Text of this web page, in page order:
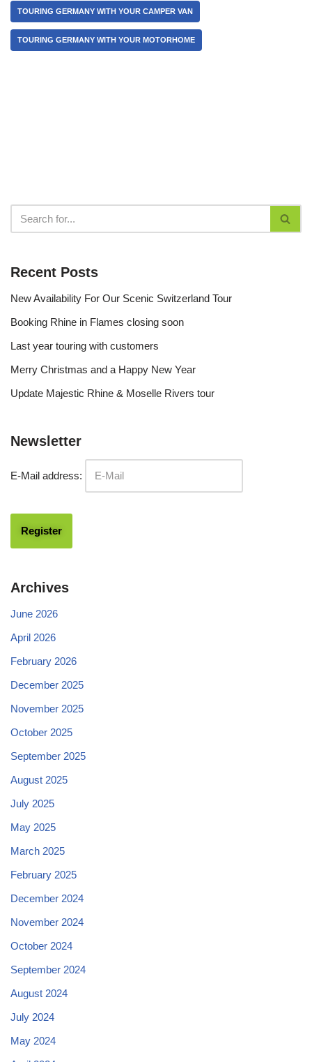
TOURING GERMANY WITH YOUR CAMPER VAN
TOURING GERMANY WITH YOUR MOTORHOME
Recent Posts
New Availability For Our Scenic Switzerland Tour
Booking Rhine in Flames closing soon
Last year touring with customers
Merry Christmas and a Happy New Year
Update Majestic Rhine & Moselle Rivers tour
Newsletter
E-Mail address:
Archives
June 2026
April 2026
February 2026
December 2025
November 2025
October 2025
September 2025
August 2025
July 2025
May 2025
March 2025
February 2025
December 2024
November 2024
October 2024
September 2024
August 2024
July 2024
May 2024